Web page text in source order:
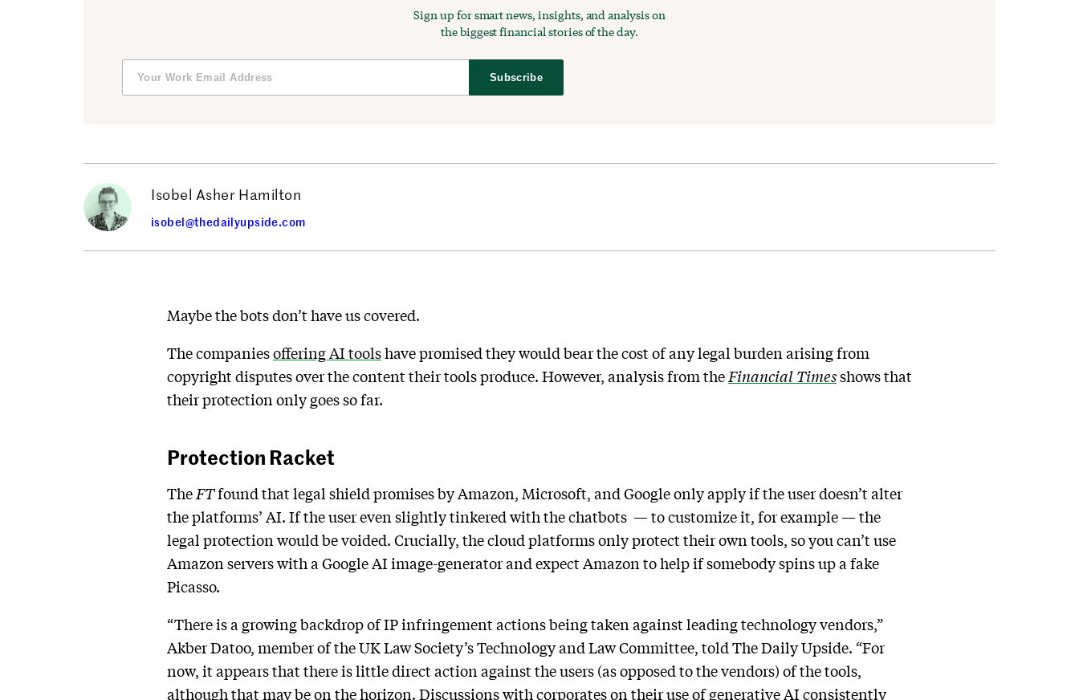
Sign up for smart news, insights, and analysis on
the biggest financial stories of the day.
Subscribe
Isobel Asher Hamilton
isobel@thedailyupside.com
Maybe the bots don’t have us covered.
The companiesoffering AI toolshave promised they would bear the cost of any legal burden arising from
copyright disputes over the content their tools produce. However, analysis from the Financial Timesshows that
their protection only goes so far.
Protection Racket
The FTfound thatlegal shield promises by Amazon, Microsoft, and Google only apply if the user doesn’t alter
the platforms’ AI. If the user even slightly tinkered with the chatbots — to customize it, for example — the
legal protection would be voided. Crucially, the cloud platforms only protect their own tools, so you can’t use
Amazon servers with a Google AI image-generator and expect Amazon to help if somebody spins up a fake
Picasso.
“There is a growing backdrop of IP infringement actions being taken against leading technology vendors,”
Akber Datoo, member of the UK Law Society’s Technology and Law Committee, told The Daily Upside. “For
now, it appears that there is little direct action against the users (as opposed to the vendors) of the tools,
although that may be on the horizon. Discussions with corporates on their use of generative AI consistently